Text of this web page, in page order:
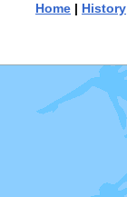
Home | History